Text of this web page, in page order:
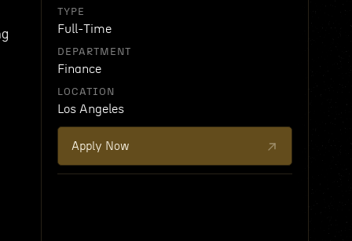
TYPE
Full-Time
DEPARTMENT
Finance
LOCATION
Los Angeles
Apply Now